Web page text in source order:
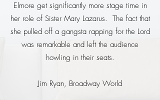
Elmore get significantly more stage time in
her role of Sister Mary Lazarus. The fact that
she pulled off a gangsta rapping for the Lord
was remarkable and left the audience
howling in their seats.
Jim Ryan, Broadway World